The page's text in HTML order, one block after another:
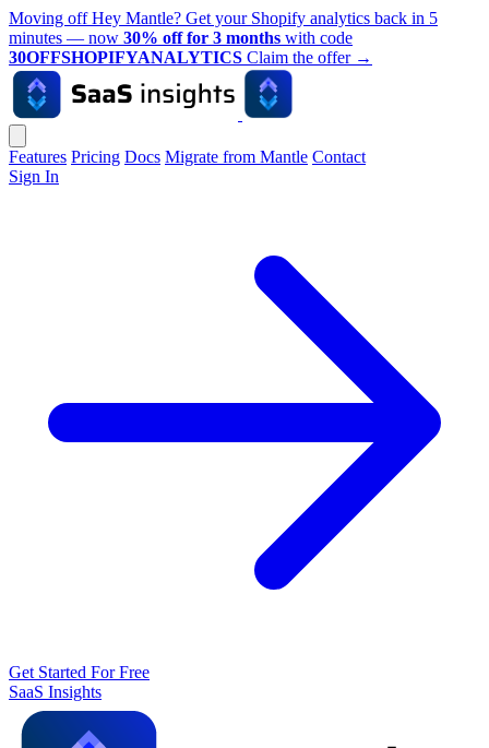
Moving off Hey Mantle? Get your Shopify analytics back in 5
minutes — now 30% off for 3 months with code
30OFFSHOPIFYANALYTICS Claim the offer →
Features Pricing Docs Migrate from Mantle Contact
Sign In
Get Started For Free
SaaS Insights